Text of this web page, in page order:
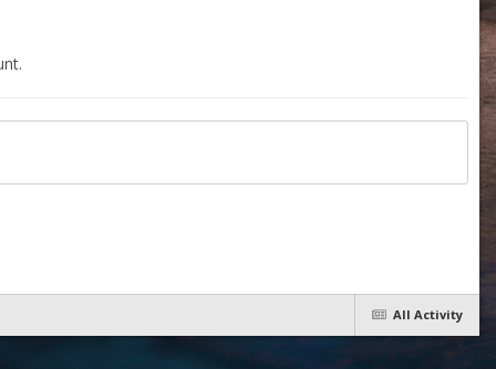
All Activity